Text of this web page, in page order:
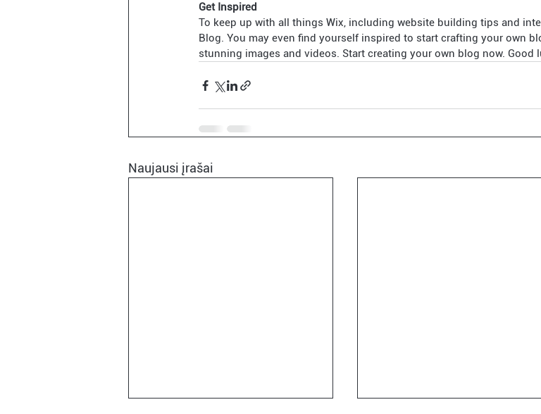
Get Inspired
To keep up with all things Wix, including website building tips and
Blog. You may even find yourself inspired to start crafting your own
stunning images and videos. Start creating your own blog now. Good
Naujausi įrašai